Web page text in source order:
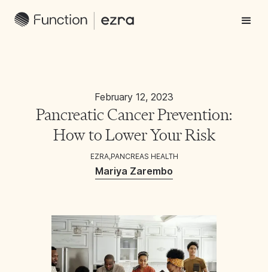
February 12, 2023
Pancreatic Cancer Prevention:
How to Lower Your Risk
EZRA,PANCREAS HEALTH
Mariya Zarembo